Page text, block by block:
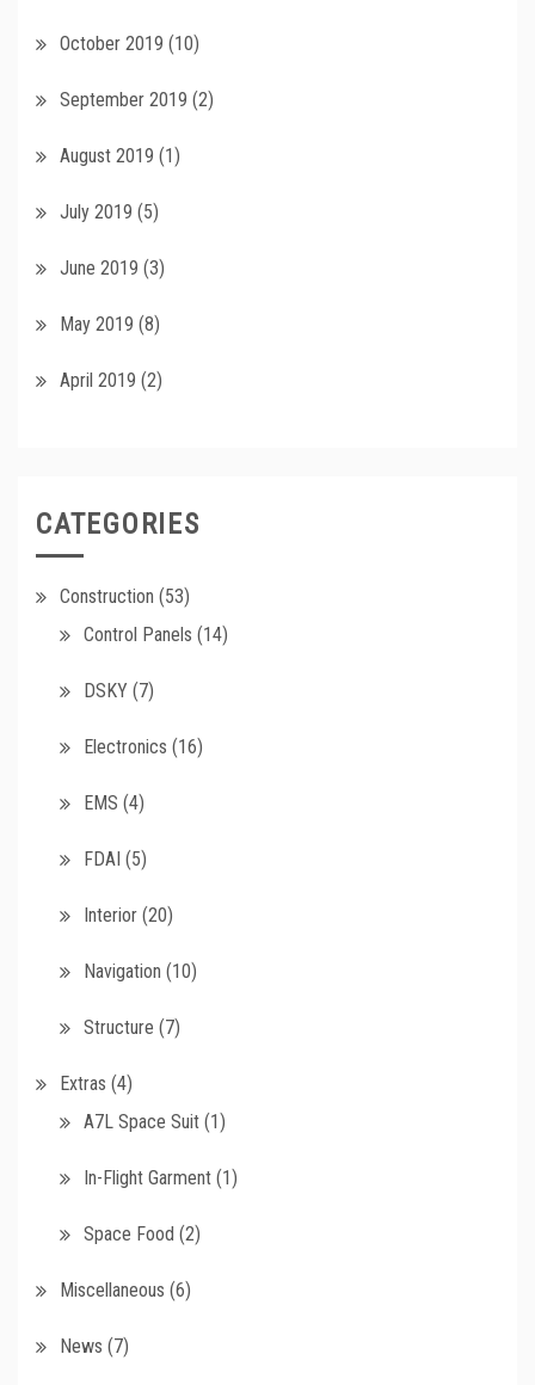
October 2019 (10)
September 2019 (2)
August 2019 (1)
July 2019 (5)
June 2019 (3)
May 2019 (8)
April 2019 (2)
CATEGORIES
Construction (53)
Control Panels (14)
DSKY (7)
Electronics (16)
EMS (4)
FDAI (5)
Interior (20)
Navigation (10)
Structure (7)
Extras (4)
A7L Space Suit (1)
In-Flight Garment (1)
Space Food (2)
Miscellaneous (6)
News (7)